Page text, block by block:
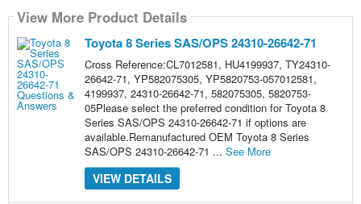
View More Product Details
Toyota 8 Series SAS/OPS 24310-26642-71
Cross Reference:CL7012581, HU4199937, TY24310-
26642-71, YP582075305, YP5820753-057012581,
4199937, 24310-26642-71, 582075305, 5820753-
05Please select the preferred condition for Toyota 8
Series SAS/OPS 24310-26642-71 if options are
available.Remanufactured OEM Toyota 8 Series
SAS/OPS 24310-26642-71 ... See More
VIEW DETAILS